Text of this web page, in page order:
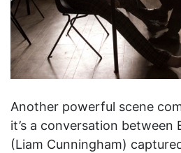
Another powerful scene
it’s a conversation between
(Liam Cunningham)